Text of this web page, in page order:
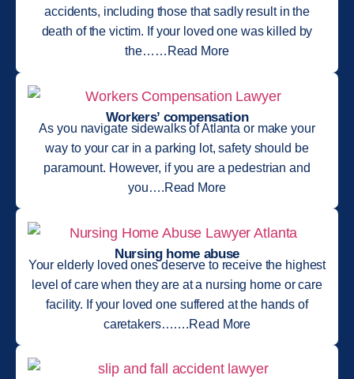
accidents, including those that sadly result in the
death of the victim. If your loved one was killed by
the……Read More
Workers’ compensation
As you navigate sidewalks of Atlanta or make your
way to your car in a parking lot, safety should be
paramount. However, if you are a pedestrian and
you….Read More
Nursing home abuse
Your elderly loved ones deserve to receive the highest
level of care when they are at a nursing home or care
facility. If your loved one suffered at the hands of
caretakers…….Read More